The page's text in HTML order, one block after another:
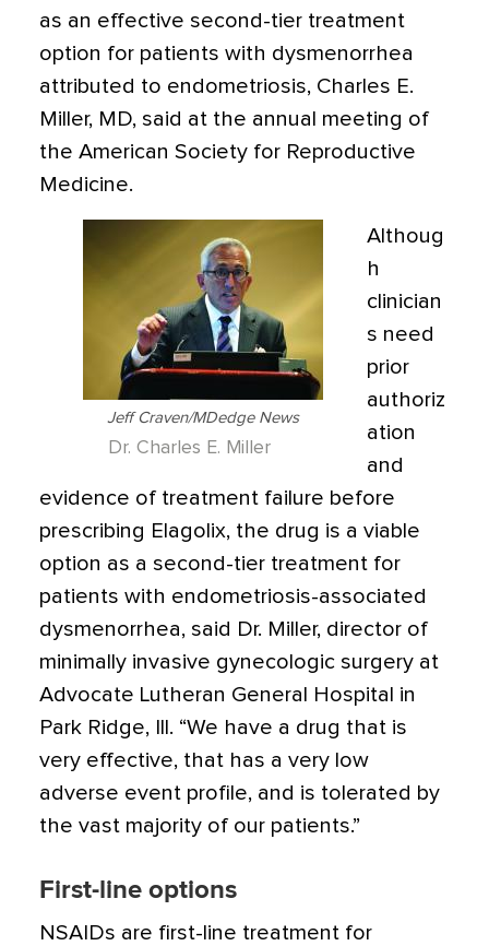
as an effective second-tier treatment
option for patients with dysmenorrhea
attributed to endometriosis, Charles E.
Miller, MD, said at the annual meeting of
the American Society for Reproductive
Medicine.
Jeff Craven/MDedge News
Dr. Charles E. Miller
Althoug
h
clinician
s need
prior
authoriz
ation
and
evidence of treatment failure before
prescribing Elagolix, the drug is a viable
option as a second-tier treatment for
patients with endometriosis-associated
dysmenorrhea, said Dr. Miller, director of
minimally invasive gynecologic surgery at
Advocate Lutheran General Hospital in
Park Ridge, Ill. “We have a drug that is
very effective, that has a very low
adverse event profile, and is tolerated by
the vast majority of our patients.”
First-line options
NSAIDs are first-line treatment for